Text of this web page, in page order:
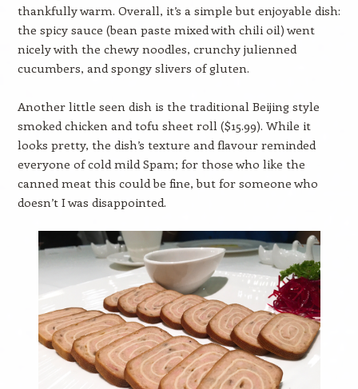
thankfully warm. Overall, it’s a simple but enjoyable dish:
the spicy sauce (bean paste mixed with chili oil) went
nicely with the chewy noodles, crunchy julienned
cucumbers, and spongy slivers of gluten.
Another little seen dish is the traditional Beijing style
smoked chicken and tofu sheet roll ($15.99). While it
looks pretty, the dish’s texture and flavour reminded
everyone of cold mild Spam; for those who like the
canned meat this could be fine, but for someone who
doesn’t I was disappointed.